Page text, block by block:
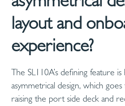
layout and
experience?
The SL110A’s defining feature
asymmetrical design, which
raising the port side deck and